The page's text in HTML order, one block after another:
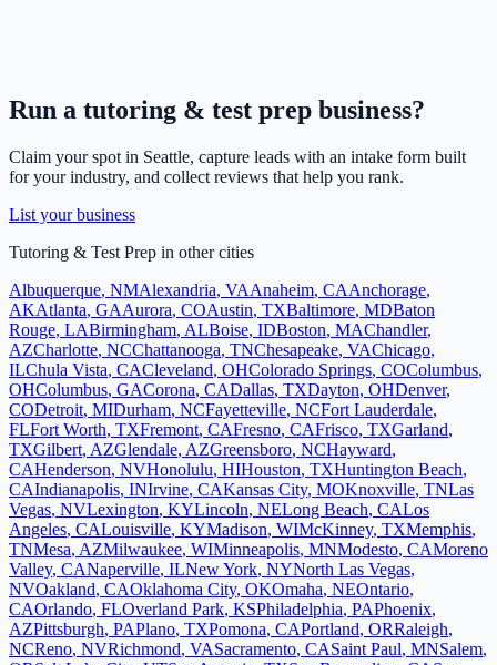
Run a tutoring & test prep business?
Claim your spot in Seattle, capture leads with an intake form built
for your industry, and collect reviews that help you rank.
List your business
Tutoring & Test Prep in other cities
Albuquerque, NMAlexandria, VAAnaheim, CAAnchorage,
AKAtlanta, GAAurora, COAustin, TXBaltimore, MDBaton
Rouge, LABirmingham, ALBoise, IDBoston, MAChandler,
AZCharlotte, NCChattanooga, TNChesapeake, VAChicago,
ILChula Vista, CACleveland, OHColorado Springs, COColumbus,
OHColumbus, GACorona, CADallas, TXDayton, OHDenver,
CODetroit, MIDurham, NCFayetteville, NCFort Lauderdale,
FLFort Worth, TXFremont, CAFresno, CAFrisco, TXGarland,
TXGilbert, AZGlendale, AZGreensboro, NCHayward,
CAHenderson, NVHonolulu, HIHouston, TXHuntington Beach,
CAIndianapolis, INIrvine, CAKansas City, MOKnoxville, TNLas
Vegas, NVLexington, KYLincoln, NELong Beach, CALos
Angeles, CALouisville, KYMadison, WIMcKinney, TXMemphis,
TNMesa, AZMilwaukee, WIMinneapolis, MNModesto, CAMoreno
Valley, CANaperville, ILNew York, NYNorth Las Vegas,
NVOakland, CAOklahoma City, OKOmaha, NEOntario,
CAOrlando, FLOverland Park, KSPhiladelphia, PAPhoenix,
AZPittsburgh, PAPlano, TXPomona, CAPortland, ORRaleigh,
NCReno, NVRichmond, VASacramento, CASaint Paul, MNSalem,